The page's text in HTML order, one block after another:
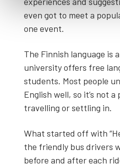
even got to meet a
one event.
The Finnish lan­guage is
uni­ver­si­ty offers free
stu­dents. Most peo­ple
Eng­lish well, so it’s not a
trav­el­ling or set­tling in.
What start­ed off with
the friend­ly bus dri­vers
before and after each